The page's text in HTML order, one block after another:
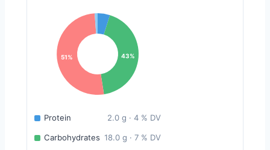
43%
51%
Protein 2.0 g · 4 % DV
Carbohydrates 18.0 g · 7 % DV